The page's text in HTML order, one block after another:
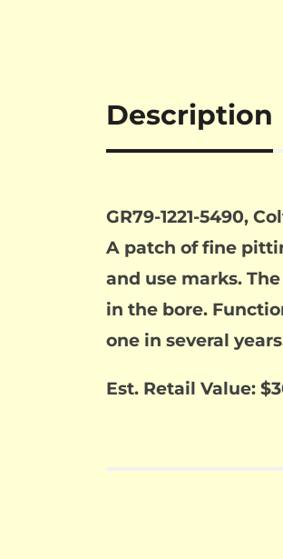
Description
GR79-1221-5490,
A patch of fine
and use marks.
in the bore.
one in several
Est. Retail Value: